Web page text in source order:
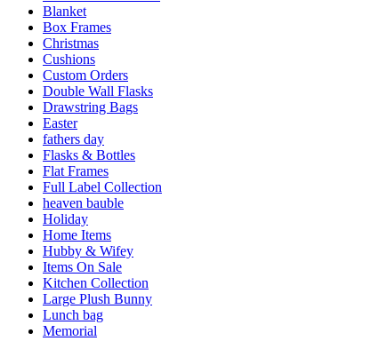
Blanket
Box Frames
Christmas
Cushions
Custom Orders
Double Wall Flasks
Drawstring Bags
Easter
fathers day
Flasks & Bottles
Flat Frames
Full Label Collection
heaven bauble
Holiday
Home Items
Hubby & Wifey
Items On Sale
Kitchen Collection
Large Plush Bunny
Lunch bag
Memorial